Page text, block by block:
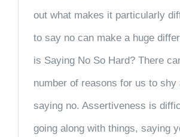
out what makes it particularly
to say no can make a huge
is Saying No So Hard? There
number of reasons for us to shy
saying no. Assertiveness is
going along with things, saying